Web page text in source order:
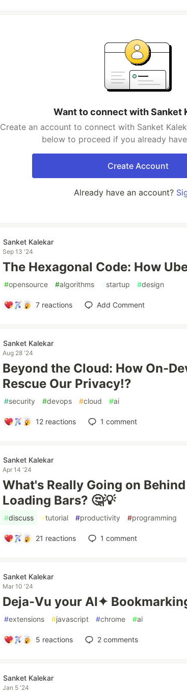
Want to connect with Sanket
Create an account to connect with Sanket
below to proceed if you already
Create Account
Already have an account?
Sanket Kalekar
Sep 13 '24
The Hexagonal Code: How
#opensource #algorithms #startup #design
7reactions Add Comment
Sanket Kalekar
Aug 28 '24
Beyond the Cloud: How On-
Rescue Our Privacy!?
#security #devops #cloud #ai
12reactions 1 comment
Sanket Kalekar
Apr 14 '24
What's Really Going on
Loading Bars? 🤔💡
#discuss #tutorial #productivity #programming
21 reactions 1 comment
Sanket Kalekar
Mar 10 '24
Deja-Vu your AI✦
#extensions #javascript #chrome #ai
5 reactions 2comments
Sanket Kalekar
Jan 5 '24